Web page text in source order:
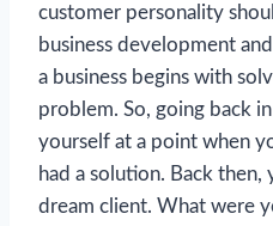
customer personality
business development
a business begins with
problem. So, going back
yourself at a point when
had a solution. Back
dream client. What were